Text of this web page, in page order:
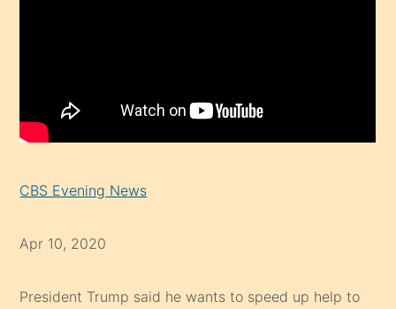
CBS Evening News
Apr 10, 2020
President Trump said he wants to speed up help to